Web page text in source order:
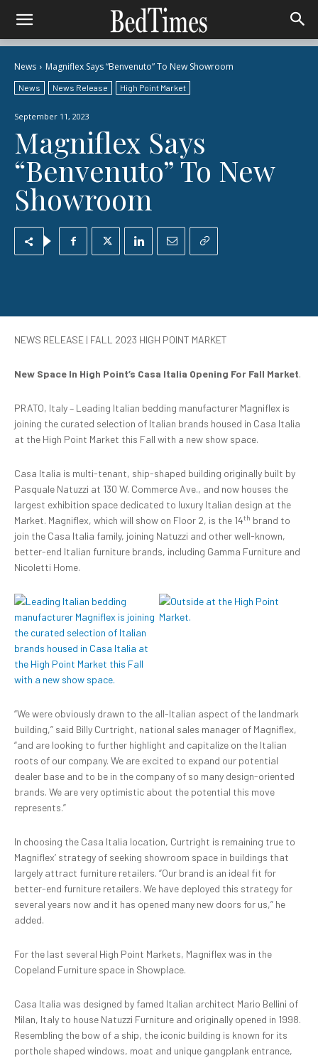
News Magniflex Says “Benvenuto” To New Showroom
News News Release High Point Market
September 11, 2023
Magniflex Says
“Benvenuto” To New
Showroom
NEWS RELEASE | FALL 2023 HIGH POINT MARKET
New Space In High Point’s Casa Italia Opening For Fall Market.
PRATO, Italy – Leading Italian bedding manufacturer Magniflex is
joining the curated selection of Italian brands housed in Casa Italia
at the High Point Market this Fall with a new show space.
Casa Italia is multi-tenant, ship-shaped building originally built by
Pasquale Natuzzi at 130 W. Commerce Ave., and now houses the
largest exhibition space dedicated to luxury Italian design at the
Market. Magniflex, which will show on Floor 2, is the 14th brand to
join the Casa Italia family, joining Natuzzi and other well-known,
better-end Italian furniture brands, including Gamma Furniture and
Nicoletti Home.
“We were obviously drawn to the all-Italian aspect of the landmark
building,” said Billy Curtright, national sales manager of Magniflex,
“and are looking to further highlight and capitalize on the Italian
roots of our company. We are excited to expand our potential
dealer base and to be in the company of so many design-oriented
brands. We are very optimistic about the potential this move
represents.”
In choosing the Casa Italia location, Curtright is remaining true to
Magniflex’ strategy of seeking showroom space in buildings that
largely attract furniture retailers. “Our brand is an ideal fit for
better-end furniture retailers. We have deployed this strategy for
several years now and it has opened many new doors for us,” he
added.
For the last several High Point Markets, Magniflex was in the
Copeland Furniture space in Showplace.
Casa Italia was designed by famed Italian architect Mario Bellini of
Milan, Italy to house Natuzzi Furniture and originally opened in 1998.
Resembling the bow of a ship, the iconic building is known for its
porthole shaped windows, moat and unique gangplank entrance,